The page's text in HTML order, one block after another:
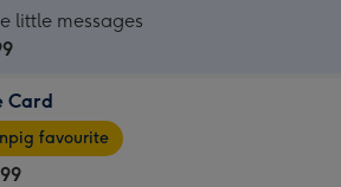
little messages
Card
favourite